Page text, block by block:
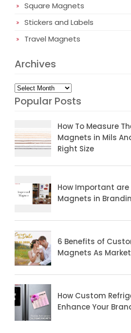
Square Magnets
Stickers and Labels
Travel Magnets
Archives
Archives
Popular Posts